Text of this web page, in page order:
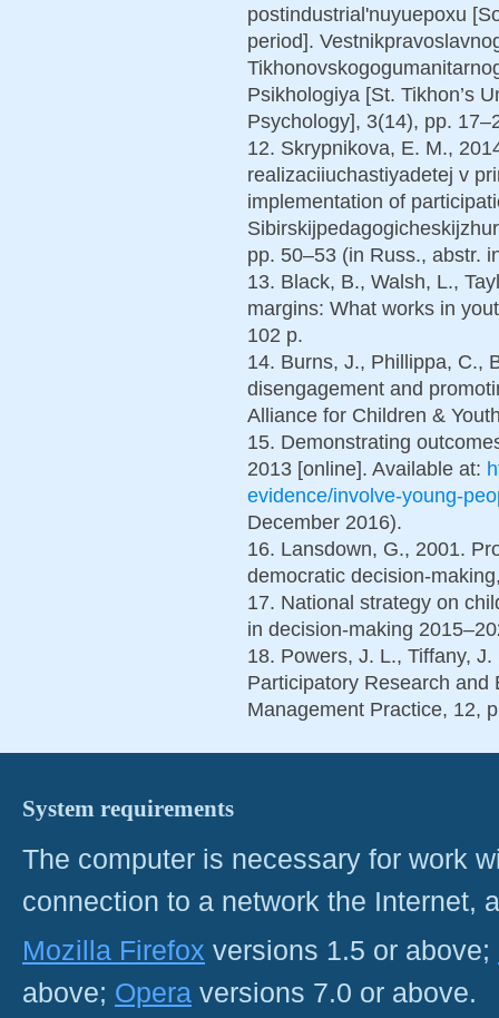
postindustrial'nuyuepoxu
period].
Psikhologiya [St. Tikhon’s
Psychology], 3(14), pp.
12. Skrypnikova, E. M.,
realizaciiuchastiyadetej v
implementation of
pp. 50–53 (in Russ., abstr.
13. Black, B., Walsh, L.,
margins: What works in
102 p.
14. Burns, J., Phillippa, C.,
disengagement and
Alliance for Children &
15. Demonstrating
2013 [online]. Available at:
evidence/involve-young-
December 2016).
16. Lansdown, G., 2001.
democratic decision-
17. National strategy on
in decision-making
18. Powers, J. L., Tiffany,
Participatory Research
Management Practice, 12,
System requirements
The computer is necessary for work
connection to a network the Internet,
Mozilla Firefox versions 1.5 or above;
above; Opera versions 7.0 or above.